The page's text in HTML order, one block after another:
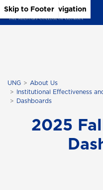
Skip to Main Content
Skip to Main Navigation
Skip to Footer
UNG
About Us
Institutional Effectiveness
Dashboards
2025